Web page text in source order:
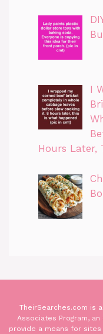
I
Hours Later,
TheirSearches.com is
Associates Program,
provide a means for